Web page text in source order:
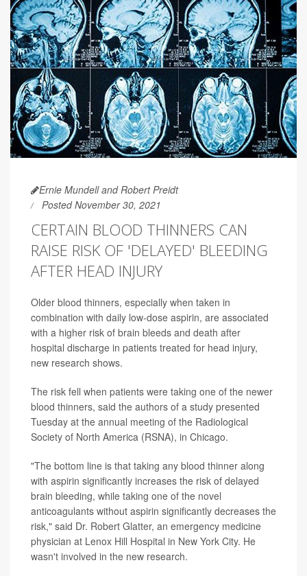
Ernie Mundell and Robert Preidt
Posted November 30, 2021
CERTAIN BLOOD THINNERS CAN
RAISE RISK OF 'DELAYED' BLEEDING
AFTER HEAD INJURY
Older blood thinners, especially when taken in
combination with daily low-dose aspirin, are associated
with a higher risk of brain bleeds and death after
hospital discharge in patients treated for head injury,
new research shows.
The risk fell when patients were taking one of the newer
blood thinners, said the authors of a study presented
Tuesday at the annual meeting of the Radiological
Society of North America (RSNA), in Chicago.
"The bottom line is that taking any blood thinner along
with aspirin significantly increases the risk of delayed
brain bleeding, while taking one of the novel
anticoagulants without aspirin significantly decreases the
risk," said Dr. Robert Glatter, an emergency medicine
physician at Lenox Hill Hospital in New York City. He
wasn't involved in the new research.